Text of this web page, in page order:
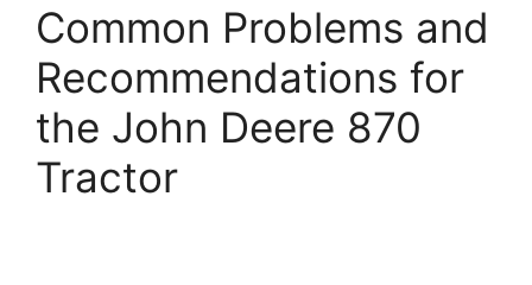
Common Problems and
Recommendations for
the John Deere 870
Tractor